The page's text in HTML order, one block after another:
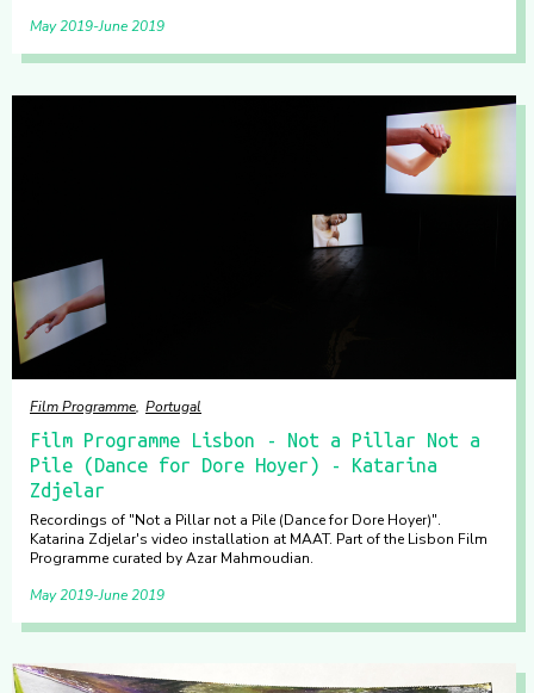
May 2019 June 2019
Film Programme Portugal
Film Programme Lisbon - Not a Pillar Not a
Pile (Dance for Dore Hoyer) - Katarina
Zdjelar
Recordings of "Not a Pillar not a Pile (Dance for Dore Hoyer)".
Katarina Zdjelar's video installation at MAAT. Part of the Lisbon Film
Programme curated by Azar Mahmoudian.
May 2019 June 2019